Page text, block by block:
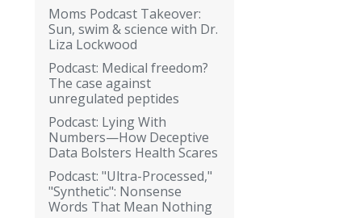
Moms Podcast Takeover:
Sun, swim & science with Dr.
Liza Lockwood
Podcast: Medical freedom?
The case against
unregulated peptides
Podcast: Lying With
Numbers—How Deceptive
Data Bolsters Health Scares
Podcast: "Ultra-Processed,"
"Synthetic": Nonsense
Words That Mean Nothing